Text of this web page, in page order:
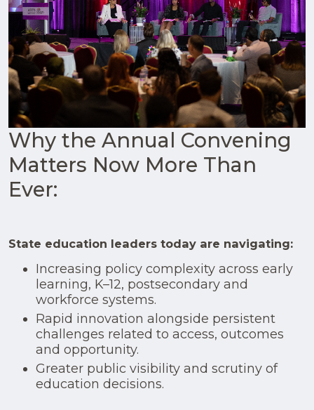
Why the Annual Convening
Matters Now More Than
Ever:
State education leaders today are navigating:
Increasing policy complexity across early
learning, K–12, postsecondary and
workforce systems.
Rapid innovation alongside persistent
challenges related to access, outcomes
and opportunity.
Greater public visibility and scrutiny of
education decisions.